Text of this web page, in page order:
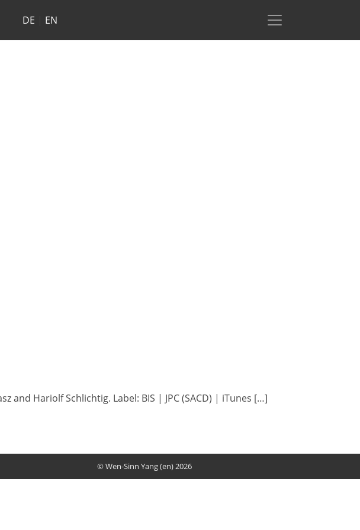
DE EN
and Hariolf Schlichtig. Label: BIS | JPC (SACD) | iTunes […]
© Wen-Sinn Yang (en) 2026